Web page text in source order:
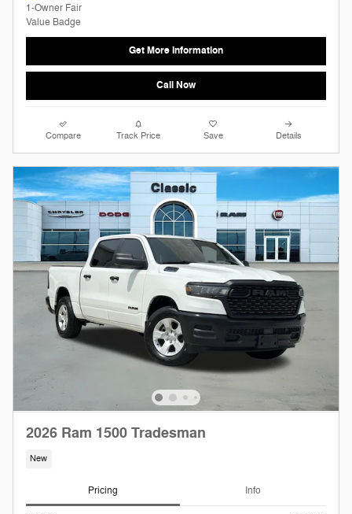
Get More Information
Call Now
Compare Track Price Save Details
2026 Ram 1500 Tradesman
New
Pricing Info